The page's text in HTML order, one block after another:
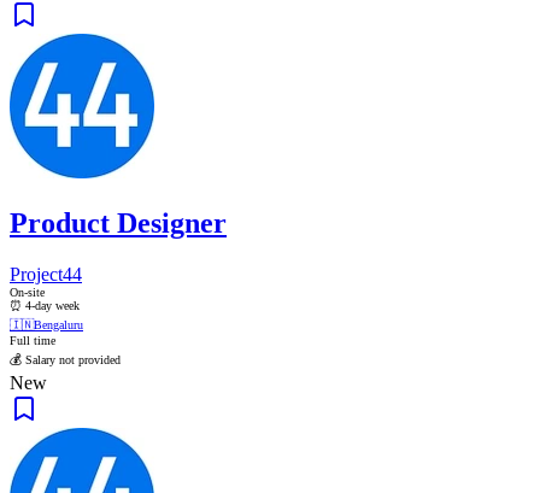
Product Designer
Project44
On-site
⏰ 4-day week
🇮🇳Bengaluru
Full time
💰 Salary not provided
New